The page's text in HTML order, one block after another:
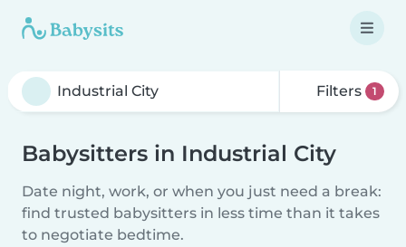
Filters 1
Babysitters in Industrial City
Date night, work, or when you just need a break:
find trusted babysitters in less time than it takes
to negotiate bedtime.